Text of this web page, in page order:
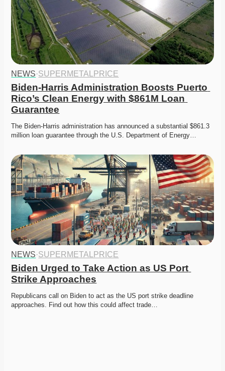
NEWS·SUPERMETALPRICE
Biden-Harris Administration Boosts Puerto
Rico’s Clean Energy with $861M Loan
Guarantee
The Biden-Harris administration has announced a substantial $861.3
million loan guarantee through the U.S. Department of Energy…
NEWS·SUPERMETALPRICE
Biden Urged to Take Action as US Port
Strike Approaches
Republicans call on Biden to act as the US port strike deadline
approaches. Find out how this could affect trade…